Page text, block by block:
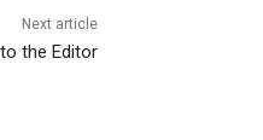
Next article
the Editor